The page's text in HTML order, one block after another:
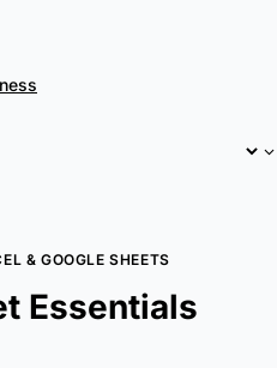
& GOOGLE SHEETS
Essentials